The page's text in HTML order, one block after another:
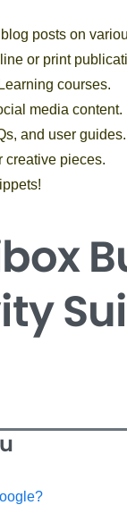
posts on
or print
courses.
media content.
and user guides.
creative pieces.